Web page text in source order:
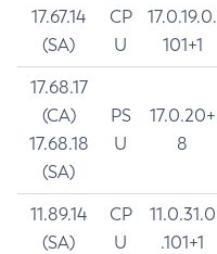
17.67.14
(SA)
CP
U
17.0.19.0.
101+1
17.68.17
(CA)
17.68.18
(SA)
PS
U
17.0.20+
8
11.89.14
(SA)
CP
U
11.0.31.0
.101+1